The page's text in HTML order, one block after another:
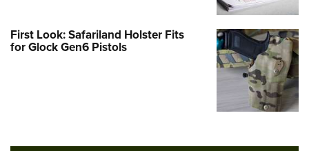
First Look: Safariland Holster Fits
for Glock Gen6 Pistols